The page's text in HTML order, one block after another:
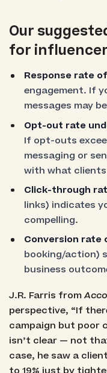
Our
for influencer
Response rate
engagement. If
messages may
Opt-out rate
If opt-outs
messaging or
with what
Click-through
links) indicates
compelling.
Conversion rate
booking/action)
business
J.R. Farris from
perspective, “If
campaign but poor
isn’t clear — not
case, he saw a